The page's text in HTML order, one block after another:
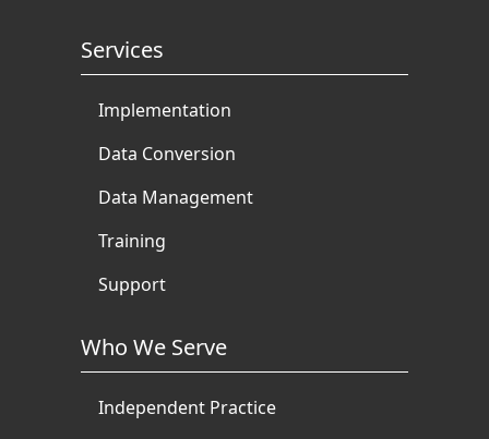
Services
Implementation
Data Conversion
Data Management
Training
Support
Who We Serve
Independent Practice